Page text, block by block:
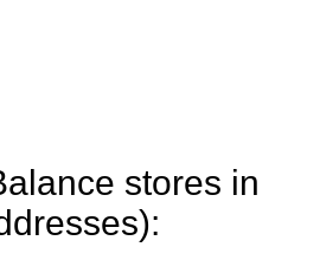
stores in